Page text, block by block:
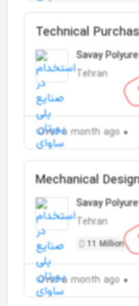
Technical
Savay
Tehran
Over a month ago
Mechanical
Savay
Tehran
11 Million
Over a month ago